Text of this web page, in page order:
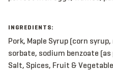
INGREDIENTS:
Pork, Maple Syrup (corn
sorbate, sodium benzoate
Salt, Spices, Fruit &